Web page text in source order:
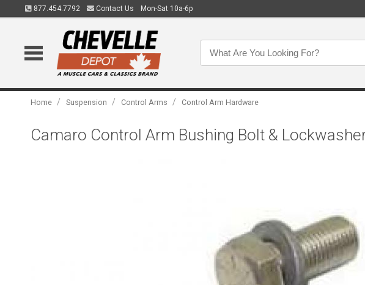
877.454.7792 Contact Us Mon-Sat 10a-6p
Home / Suspension / Control Arms / Control Arm Hardware
Camaro Control Arm Bushing Bolt &